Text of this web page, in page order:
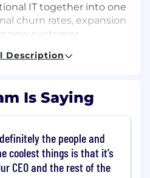
IT together into one
churn rates, expansion
new customer
Score of any IT
certified as a Great
and Data team
Description
Is Saying
the people and
coolest things is that it’s
CEO and the rest of the